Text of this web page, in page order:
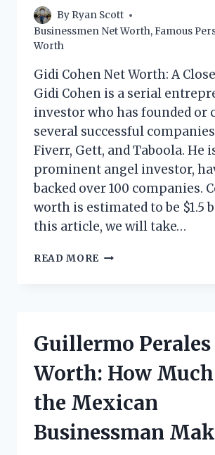
By Ryan Scott
Businessmen Net Worth,Famous
Worth
Gidi Cohen Net Worth: A
Gidi Cohen is a serial
investor who has founded or
several successful
Fiverr, Gett, and Taboola. He
prominent angel investor,
backed over 100 companies.
worth is estimated to be $1.5
this article, we will take…
READ MORE GIDI
DOES
ISRAELI
MAKE?
Guillermo
Worth: How
the Mexican
Businessman